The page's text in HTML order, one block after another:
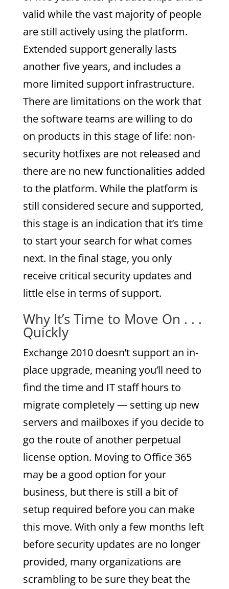
valid while the vast majority of people
are still actively using the platform.
Extended support generally lasts
another five years, and includes a
more limited support infrastructure.
There are limitations on the work that
the software teams are willing to do
on products in this stage of life: non-
security hotfixes are not released and
there are no new functionalities added
to the platform. While the platform is
still considered secure and supported,
this stage is an indication that it’s time
to start your search for what comes
next. In the final stage, you only
receive critical security updates and
little else in terms of support.
Why It’s Time to Move On . . .
Quickly
Exchange 2010 doesn’t support an in-
place upgrade, meaning you’ll need to
find the time and IT staff hours to
migrate completely — setting up new
servers and mailboxes if you decide to
go the route of another perpetual
license option. Moving to Office 365
may be a good option for your
business, but there is still a bit of
setup required before you can make
this move. With only a few months left
before security updates are no longer
provided, many organizations are
scrambling to be sure they beat the